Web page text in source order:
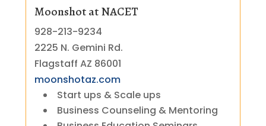
Moonshot at NACET
928-213-9234
2225 N. Gemini Rd.
Flagstaff AZ 86001
moonshotaz.com
Start ups & Scale ups
Business Counseling & Mentoring